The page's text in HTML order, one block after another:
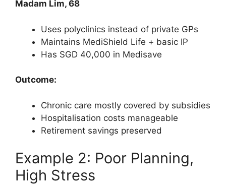
Madam Lim, 68
Uses polyclinics instead of private GPs
Maintains MediShield Life + basic IP
Has SGD 40,000 in Medisave
Outcome:
Chronic care mostly covered by subsidies
Hospitalisation costs manageable
Retirement savings preserved
Example 2: Poor Planning,
High Stress